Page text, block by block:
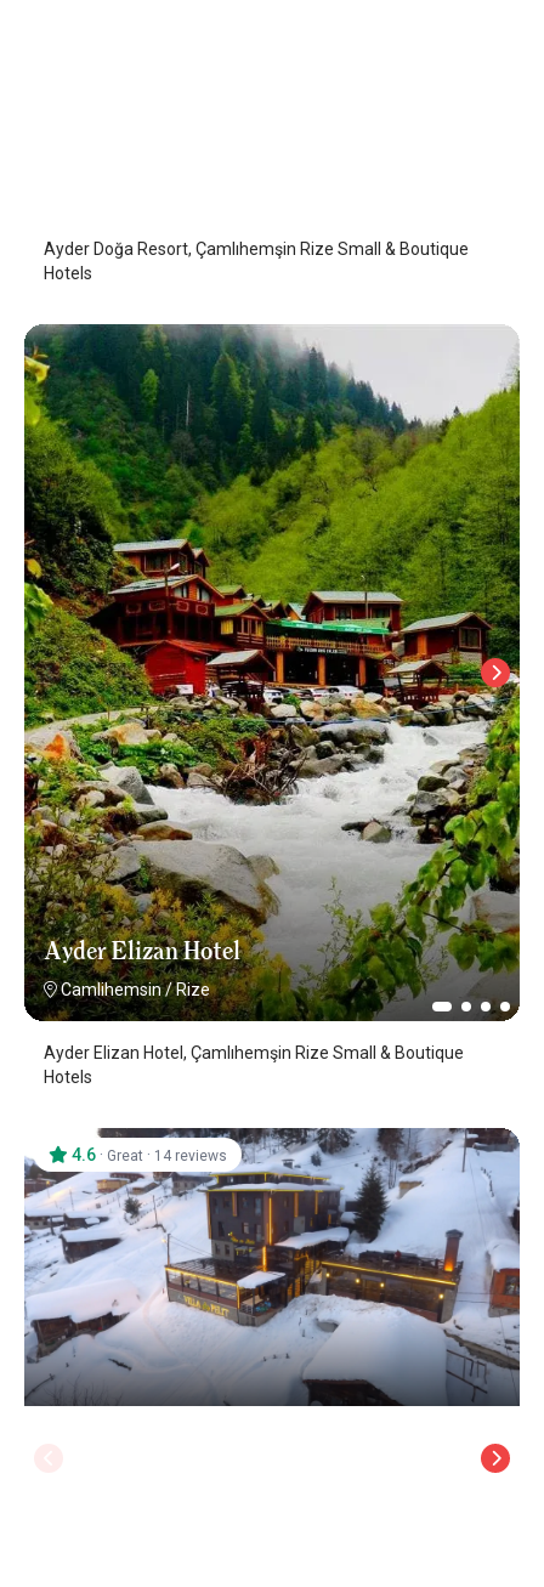
Ayder Doğa Resort, Çamlıhemşin Rize Small & Boutique
Hotels
Ayder Elizan Hotel
Camlihemsin/ Rize
Ayder Elizan Hotel, Çamlıhemşin Rize Small & Boutique
Hotels
4.6 · Great · 14 reviews